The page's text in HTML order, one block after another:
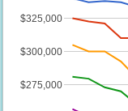
$275,000
$300,000
$325,000